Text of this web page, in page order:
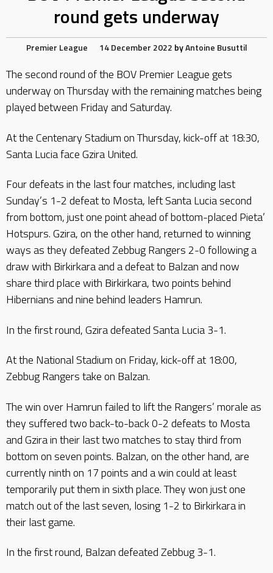
round gets underway
Premier League 14 December 2022 byAntoine Busuttil
The second round of the BOV Premier League gets
underway on Thursday with the remaining matches being
played between Friday and Saturday.
At the Centenary Stadium on Thursday, kick-off at 18:30,
Santa Lucia face Gzira United.
Four defeats in the last four matches, including last
Sunday’s 1-2 defeat to Mosta, left Santa Lucia second
from bottom, just one point ahead of bottom-placed Pieta’
Hotspurs. Gzira, on the other hand, returned to winning
ways as they defeated Zebbug Rangers 2-0 following a
draw with Birkirkara and a defeat to Balzan and now
share third place with Birkirkara, two points behind
Hibernians and nine behind leaders Hamrun.
In the first round, Gzira defeated Santa Lucia 3-1.
At the National Stadium on Friday, kick-off at 18:00,
Zebbug Rangers take on Balzan.
The win over Hamrun failed to lift the Rangers’ morale as
they suffered two back-to-back 0-2 defeats to Mosta
and Gzira in their last two matches to stay third from
bottom on seven points. Balzan, on the other hand, are
currently ninth on 17 points and a win could at least
temporarily put them in sixth place. They won just one
match out of the last seven, losing 1-2 to Birkirkara in
their last game.
In the first round, Balzan defeated Zebbug 3-1.